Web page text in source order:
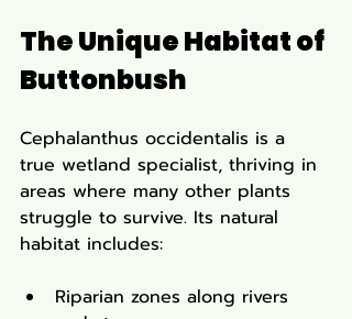
The Unique Habitat of
Buttonbush
Cephalanthus occidentalis is a
true wetland specialist, thriving in
areas where many other plants
struggle to survive. Its natural
habitat includes:
Riparian zones along rivers